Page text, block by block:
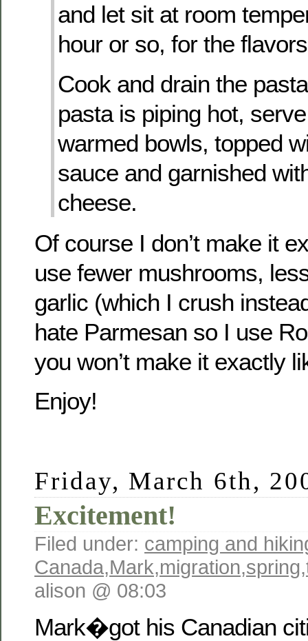
and let sit at room
hour or so, for the
Cook and drain the
pasta is piping hot,
warmed bowls, topped
sauce and garnished
cheese.
Of course I don’t make it
use fewer mushrooms,
garlic (which I crush
hate Parmesan so I use
you won’t make it exactly
Enjoy!
Friday, March 6th,
Excitement!
Filed under: camping and
Canada,Mark,migration,spring,
alison @ 08:03
Mark�got his Canadian